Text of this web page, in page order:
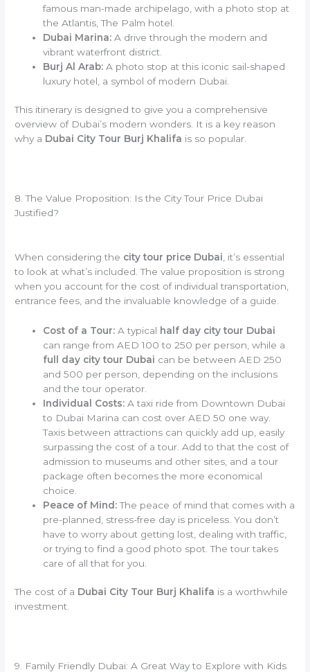
famous man-made archipelago, with a photo stop at
the Atlantis, The Palm hotel.
Dubai Marina: A drive through the modern and
vibrant waterfront district.
Burj Al Arab: A photo stop at this iconic sail-shaped
luxury hotel, a symbol of modern Dubai.
This itinerary is designed to give you a comprehensive
overview of Dubai’s modern wonders. It is a key reason
why a Dubai City Tour Burj Khalifa is so popular.
8. The Value Proposition: Is the City Tour Price Dubai
Justified?
When considering the city tour price Dubai , it’s essential
to look at what’s included. The value proposition is strong
when you account for the cost of individual transportation,
entrance fees, and the invaluable knowledge of a guide.
Cost of a Tour: A typical half day city tour Dubai
can range from AED 100 to 250 per person, while a
full day city tour Dubai can be between AED 250
and 500 per person, depending on the inclusions
and the tour operator.
Individual Costs: A taxi ride from Downtown Dubai
to Dubai Marina can cost over AED 50 one way.
Taxis between attractions can quickly add up, easily
surpassing the cost of a tour. Add to that the cost of
admission to museums and other sites, and a tour
package often becomes the more economical
choice.
Peace of Mind:The peace of mind that comes with a
pre-planned, stress-free day is priceless. You don’t
have to worry about getting lost, dealing with traffic,
or trying to find a good photo spot. The tour takes
care of all that for you.
The cost of a Dubai City Tour Burj Khalifa is a worthwhile
investment.
9. Family Friendly Dubai: A Great Way to Explore with Kids